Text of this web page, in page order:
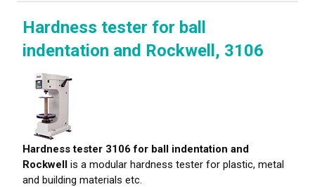
Hardness tester for ball
indentation and Rockwell, 3106
Hardness tester 3106 for ball indentation and
Rockwell is a modular hardness tester for plastic, metal
and building materials etc.